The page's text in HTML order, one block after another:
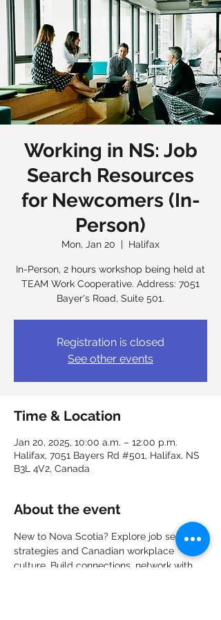
Working in NS: Job
Search Resources
for Newcomers (In-
Person)
Mon, Jan 20
  |
Halifax
In-Person, 2 hours workshop being held at
TEAM Work Cooperative. Address: 7051
Bayer's Road, Suite 501.
Registration is closed
See other events
Time & Location
Jan 20, 2025, 10:00 a.m. – 12:00 p.m.
Halifax, 7051 Bayers Rd #501, Halifax, NS
B3L 4V2, Canada
About the event
New to Nova Scotia? Explore job search
strategies and Canadian workplace
culture. Build connections, network with